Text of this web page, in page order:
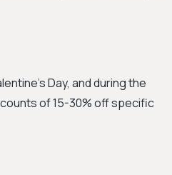
Day, and during the
of 15-30% off specific